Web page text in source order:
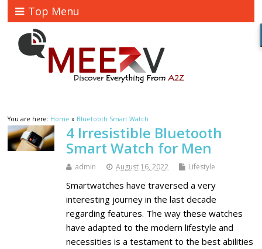
Top Menu
You are here: Home » Bluetooth Smart Watch
4 Irresistible Bluetooth
Smart Watch for Men
admin August 16, 2022 Lifestyle
Smartwatches have traversed a very
interesting journey in the last decade
regarding features. The way these watches
have adapted to the modern lifestyle and
necessities is a testament to the best abilities